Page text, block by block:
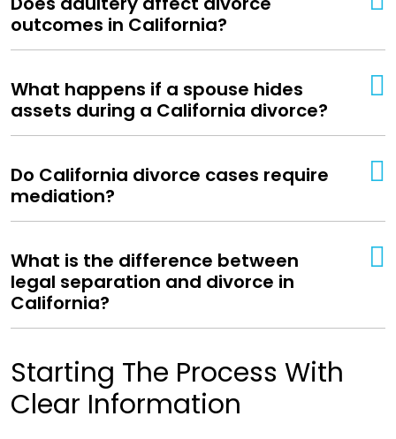
outcomes in California?
What happens if a spouse hides
assets during a California divorce?
Do California divorce cases require
mediation?
What is the difference between
legal separation and divorce in
California?
Starting The Process With
Clear Information